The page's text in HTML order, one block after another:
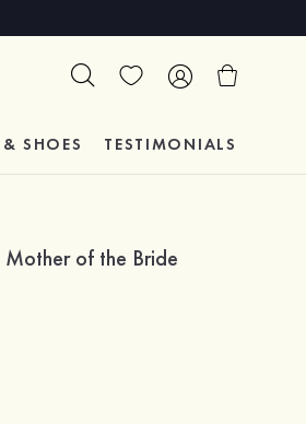
SHOES TESTIMONIALS
of the Bride